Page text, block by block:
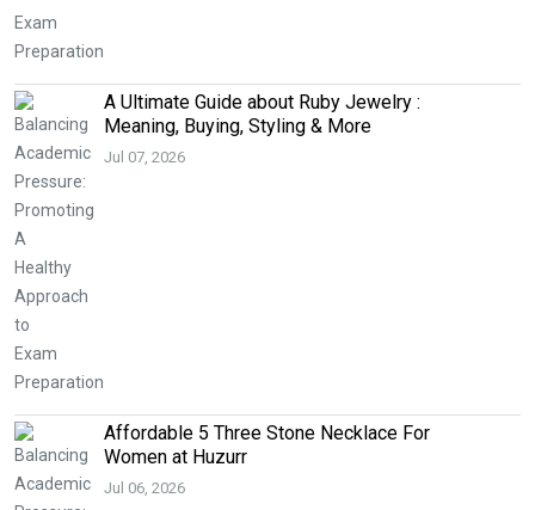
A Ultimate Guide about Ruby Jewelry :
Meaning, Buying, Styling & More
Jul 07, 2026
Affordable 5 Three Stone Necklace For
Women at Huzurr
Jul 06, 2026